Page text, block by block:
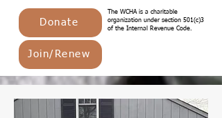
Donate
The WCHA is a charitable
organization under section 501(c)3
of the Internal Revenue Code.
Join/Renew